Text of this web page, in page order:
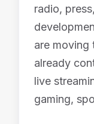
radio,
are moving
already
live
gaming,